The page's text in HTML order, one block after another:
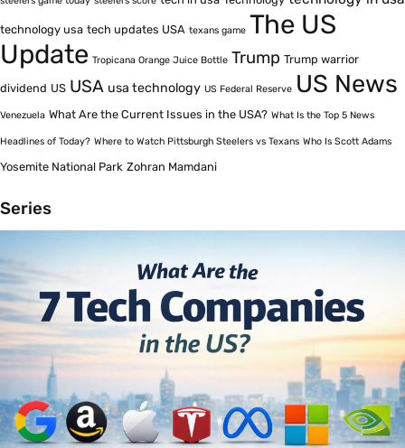
technology usa tech updates USA texans game The US
Update Tropicana Orange Juice Bottle Trump Trump warrior
dividend US USA usa technology US Federal Reserve US News
Venezuela What Are the Current Issues in the USA? What Is the Top 5 News
Headlines of Today? Where to Watch Pittsburgh Steelers vs Texans Who Is Scott Adams
Yosemite National Park Zohran Mamdani
Series